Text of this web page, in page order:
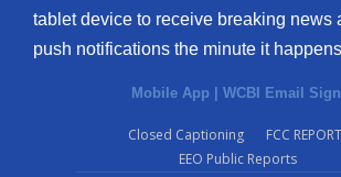
tablet device to receive breaking news
push notifications the minute it
Mobile App | WCBI Email
Closed Captioning
FCC
EEO Public Reports